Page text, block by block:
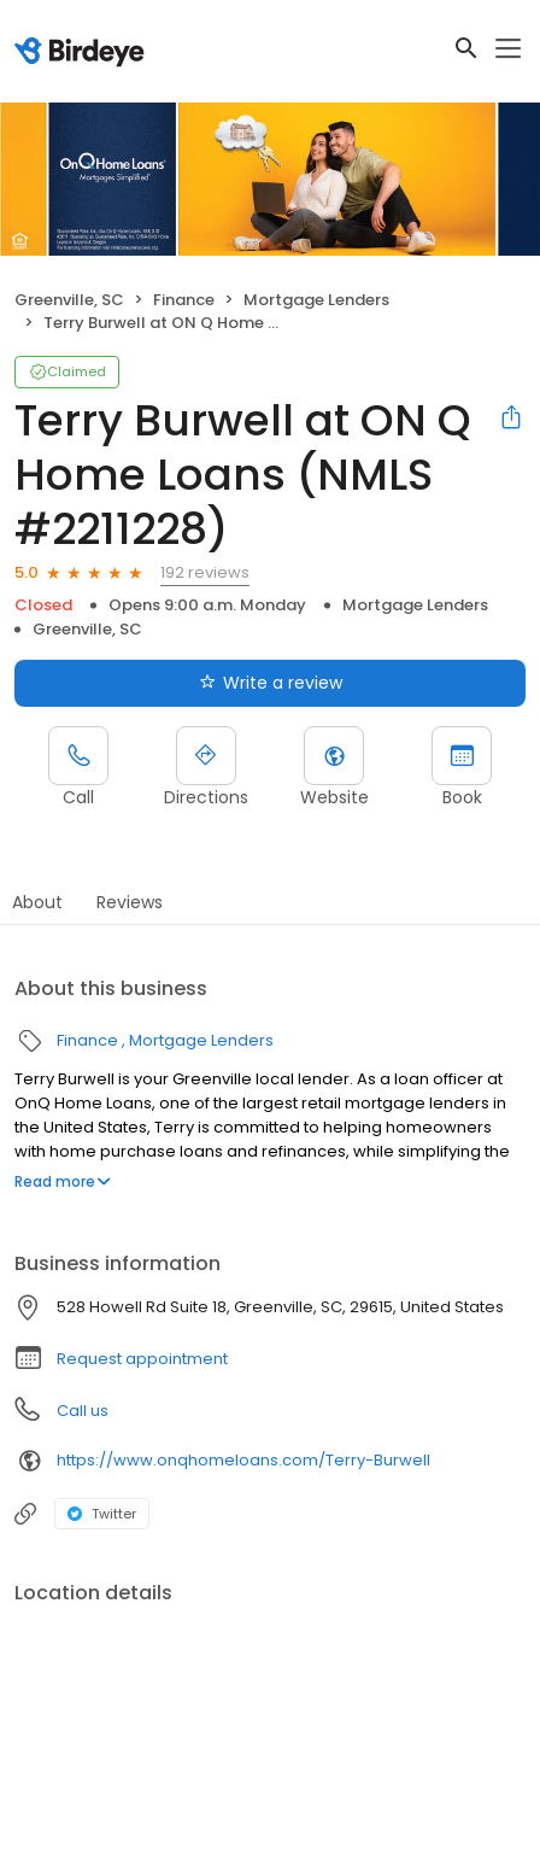
Greenville, SC Finance
Mortgage Lenders
Terry Burwell at ON Q Home Loans (NMLS #2211228)
Claimed
Terry Burwell at ON Q
Home Loans (NMLS
#2211228)
5.0
192 reviews
Closed
Opens 9:00 a.m. Monday
Mortgage Lenders
Greenville, SC
Write a review
Call Directions Website Book
About Reviews
About this business
Finance Mortgage Lenders
Terry Burwell is your Greenville local lender. As a loan officer at
OnQ Home Loans, one of the largest retail mortgage lenders in
the United States, Terry is committed to helping homeowners
with home purchase loans and refinances, while simplifying the
mortgage process and making your home loan experience easy
Read more
Business information
528 Howell Rd Suite 18, Greenville, SC, 29615, United States
Request appointment
Call us
https://www.onqhomeloans.com/Terry-Burwell
Twitter
Location details